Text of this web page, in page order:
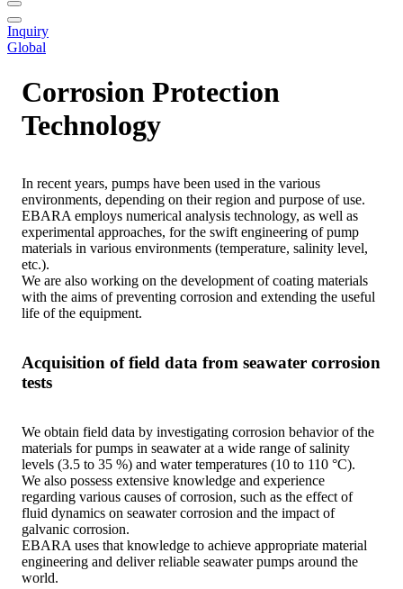
Inquiry
Global
Corrosion Protection
Technology
In recent years, pumps have been used in the various
environments, depending on their region and purpose of use.
EBARA employs numerical analysis technology, as well as
experimental approaches, for the swift engineering of pump
materials in various environments (temperature, salinity level,
etc.).
We are also working on the development of coating materials
with the aims of preventing corrosion and extending the useful
life of the equipment.
Acquisition of field data from seawater corrosion
tests
We obtain field data by investigating corrosion behavior of the
materials for pumps in seawater at a wide range of salinity
levels (3.5 to 35 %) and water temperatures (10 to 110 °C).
We also possess extensive knowledge and experience
regarding various causes of corrosion, such as the effect of
fluid dynamics on seawater corrosion and the impact of
galvanic corrosion.
EBARA uses that knowledge to achieve appropriate material
engineering and deliver reliable seawater pumps around the
world.